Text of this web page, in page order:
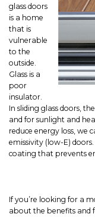
glass doors
is a home
that is
vulnerable
to the
outside.
Glass is a
poor
insulator.
In sliding glass doors,
and for sunlight and
reduce energy loss, we
emissivity (low-E)
coating that prevents
If you’re looking for a
about the benefits and